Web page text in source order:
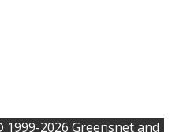
2026 Greensnet and